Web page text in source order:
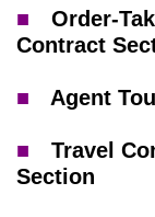
■ Order-
Contract
■ Agent
■ Travel
Section